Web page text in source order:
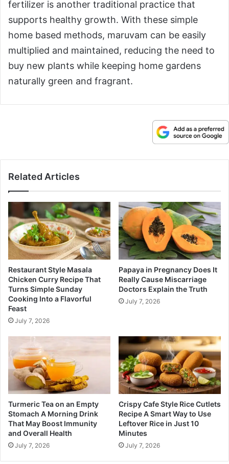
fertilizer is another traditional practice that
supports healthy growth. With these simple
home based methods, maruvam can be easily
multiplied and maintained, reducing the need to
buy new plants while keeping home gardens
naturally green and fragrant.
Related Articles
Restaurant Style Masala
Chicken Curry Recipe That
Turns Simple Sunday
Cooking Into a Flavorful
Feast
July 7, 2026
Papaya in Pregnancy Does It
Really Cause Miscarriage
Doctors Explain the Truth
July 7, 2026
Turmeric Tea on an Empty
Stomach A Morning Drink
That May Boost Immunity
and Overall Health
July 7, 2026
Crispy Cafe Style Rice Cutlets
Recipe A Smart Way to Use
Leftover Rice in Just 10
Minutes
July 7, 2026